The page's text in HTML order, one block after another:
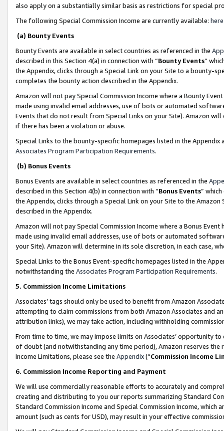
also apply on a substantially similar basis as restrictions for special
The following Special Commission Income are currently available: here
(a) Bounty Events
Bounty Events are available in select countries as referenced in the
described in this Section 4(a) in connection with “Bounty Events”
the Appendix, clicks through a Special Link on your Site to a bounty-
completes the bounty action described in the Appendix.
Amazon will not pay Special Commission Income where a Bounty
made using invalid email addresses, use of bots or automated
Events that do not result from Special Links on your Site). Amazon
if there has been a violation or abuse.
Special Links to the bounty-specific homepages listed in the
Associates Program Participation Requirements.
(b) Bonus Events
Bonus Events are available in select countries as referenced in the
described in this Section 4(b) in connection with “Bonus Events”
the Appendix, clicks through a Special Link on your Site to the
described in the Appendix.
Amazon will not pay Special Commission Income where a Bonus
made using invalid email addresses, use of bots or automated
your Site). Amazon will determine in its sole discretion, in each case,
Special Links to the Bonus Event-specific homepages listed in the
notwithstanding the Associates Program Participation Requirements.
5. Commission Income Limitations
Associates’ tags should only be used to benefit from Amazon
attempting to claim commissions from both Amazon Associates and
attribution links), we may take action, including withholding
From time to time, we may impose limits on Associates’ opportunity
of doubt (and notwithstanding any time period), Amazon reserves
Income Limitations, please see the Appendix(“Commission Income
6. Commission Income Reporting and Payment
We will use commercially reasonable efforts to accurately and
creating and distributing to you our reports summarizing Standard
Standard Commission Income and Special Commission Income,
amount (such as cents for USD), may result in your effective